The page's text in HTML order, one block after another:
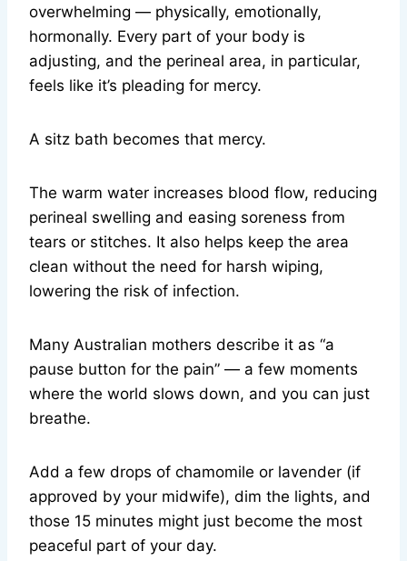
overwhelming — physically, emotionally,
hormonally. Every part of your body is
adjusting, and the perineal area, in particular,
feels like it’s pleading for mercy.
A sitz bath becomes that mercy.
The warm water increases blood flow, reducing
perineal swelling and easing soreness from
tears or stitches. It also helps keep the area
clean without the need for harsh wiping,
lowering the risk of infection.
Many Australian mothers describe it as “a
pause button for the pain” — a few moments
where the world slows down, and you can just
breathe.
Add a few drops of chamomile or lavender (if
approved by your midwife), dim the lights, and
those 15 minutes might just become the most
peaceful part of your day.